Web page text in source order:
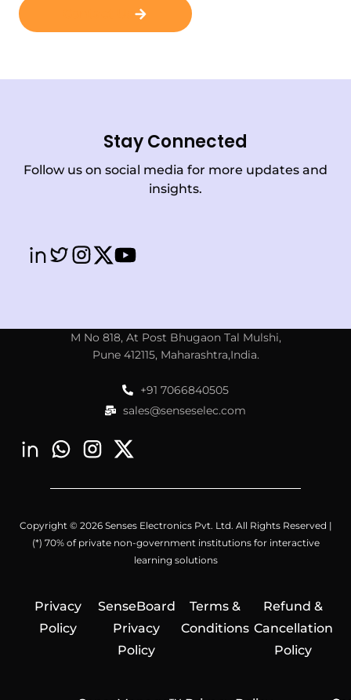
Stay Connected
Follow us on social media for more updates and
insights.
M No 818, At Post Bhugaon Tal Mulshi,
Pune 412115, Maharashtra,India.
+91 7066840505
sales@senseselec.com
Copyright © 2026 Senses Electronics Pvt. Ltd. All Rights Reserved |
(*) 70% of private non-government institutions for interactive
learning solutions
Privacy
Policy
SenseBoard
Privacy
Policy
Terms &
Conditions
Refund &
Cancellation
Policy